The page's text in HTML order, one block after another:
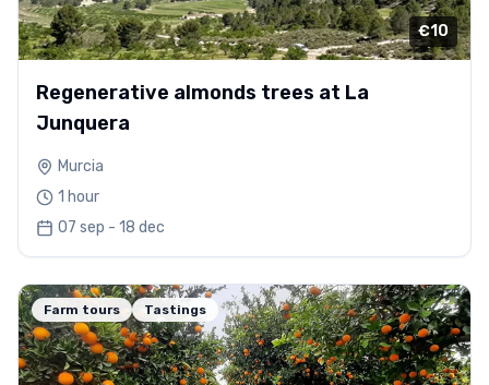
€10
Regenerative almonds trees at La
Junquera
Murcia
1 hour
07 sep - 18 dec
Farm tours Tastings